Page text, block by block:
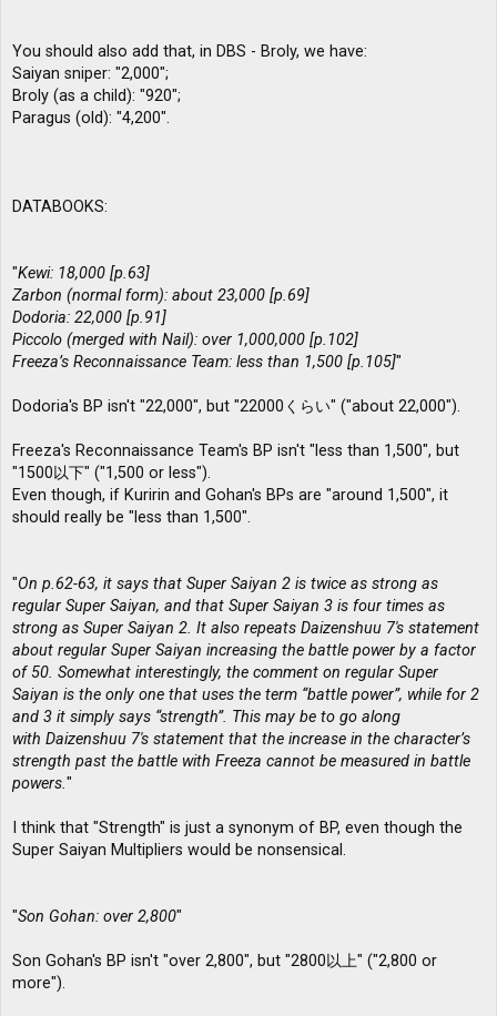
You should also add that, in DBS - Broly, we have:
Saiyan sniper: "2,000";
Broly (as a child): "920";
Paragus (old): "4,200".
DATABOOKS:
"Kewi: 18,000 [p.63]
Zarbon (normal form): about 23,000 [p.69]
Dodoria: 22,000 [p.91]
Piccolo (merged with Nail): over 1,000,000 [p.102]
Freeza’s Reconnaissance Team: less than 1,500 [p.105]"
Dodoria's BP isn't "22,000", but "22000くらい" ("about 22,000").
Freeza's Reconnaissance Team's BP isn't "less than 1,500", but
"1500以下" ("1,500 or less").
Even though, if Kuririn and Gohan's BPs are "around 1,500", it
should really be "less than 1,500".
"On p.62-63, it says that Super Saiyan 2 is twice as strong as
regular Super Saiyan, and that Super Saiyan 3 is four times as
strong as Super Saiyan 2. It also repeats Daizenshuu 7′s statement
about regular Super Saiyan increasing the battle power by a factor
of 50. Somewhat interestingly, the comment on regular Super
Saiyan is the only one that uses the term “battle power”, while for 2
and 3 it simply says “strength”. This may be to go along
with Daizenshuu 7′s statement that the increase in the character’s
strength past the battle with Freeza cannot be measured in battle
powers."
I think that "Strength" is just a synonym of BP, even though the
Super Saiyan Multipliers would be nonsensical.
"Son Gohan: over 2,800"
Son Gohan's BP isn't "over 2,800", but "2800以上" ("2,800 or
more").